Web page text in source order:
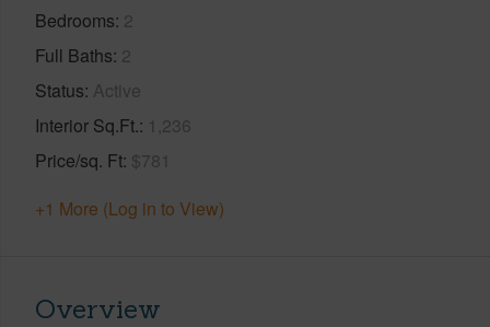
Bedrooms 2
Full Baths 2
Status Active
Interior Sq.Ft. 1,236
Price/sq. Ft $781
+1 More (Log in to View)
Overview